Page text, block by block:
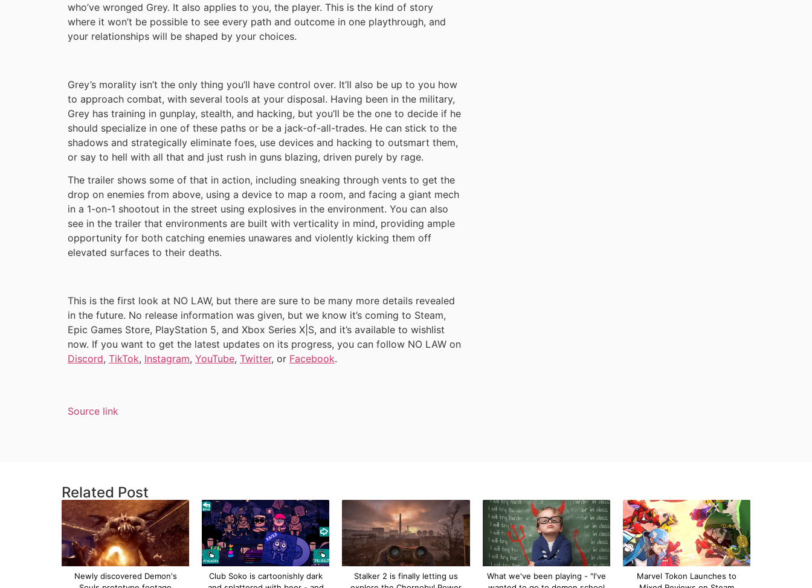
who’ve wronged Grey. It also applies to you, the player. This is the kind of story
where it won’t be possible to see every path and outcome in one playthrough, and
your relationships will be shaped by your choices.
Grey’s morality isn’t the only thing you’ll have control over. It’ll also be up to you how
to approach combat, with several tools at your disposal. Having been in the military,
Grey has training in gunplay, stealth, and hacking, but you’ll be the one to decide if he
should specialize in one of these paths or be a jack-of-all-trades. He can stick to the
shadows and strategically eliminate foes, use devices and hacking to outsmart them,
or say to hell with all that and just rush in guns blazing, driven purely by rage.
The trailer shows some of that in action, including sneaking through vents to get the
drop on enemies from above, using a device to map a room, and facing a giant mech
in a 1-on-1 shootout in the street using explosives in the environment. You can also
see in the trailer that environments are built with verticality in mind, providing ample
opportunity for both catching enemies unawares and violently kicking them off
elevated surfaces to their deaths.
This is the first look at NO LAW, but there are sure to be many more details revealed
in the future. No release information was given, but we know it’s coming to Steam,
Epic Games Store, PlayStation 5, and Xbox Series X|S, and it’s available to wishlist
now. If you want to get the latest updates on its progress, you can follow NO LAW on
Discord, TikTok, Instagram, YouTube, Twitter, or Facebook.
Source link
Related Post
Newly discovered Demon's
Club Soko is cartoonishly dark
Stalker 2 is finally letting us
What we've been playing - "I've
Marvel Tokon Launches to